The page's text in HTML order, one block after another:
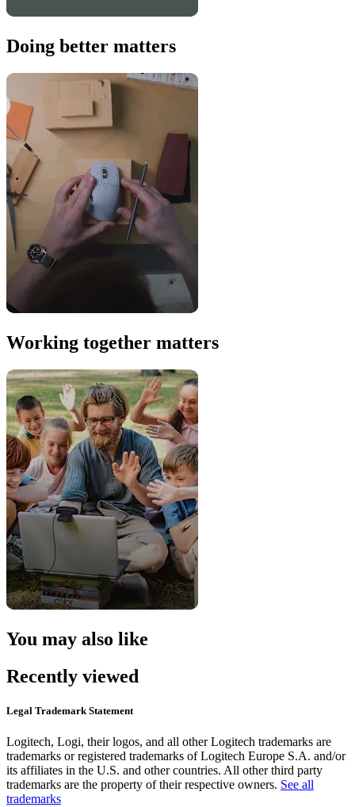
Doing better matters
Working together matters
You may also like
Recently viewed
Legal Trademark Statement
Logitech, Logi, their logos, and all other Logitech trademarks are
trademarks or registered trademarks of Logitech Europe S.A. and/or
its affiliates in the U.S. and other countries. All other third party
trademarks are the property of their respective owners. See all
trademarks